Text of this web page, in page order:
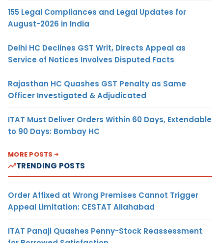
155 Legal Compliances and Legal Updates for
August-2026 in India
Delhi HC Declines GST Writ, Directs Appeal as
Service of Notices Involves Disputed Facts
Rajasthan HC Quashes GST Penalty as Same
Officer Investigated & Adjudicated
ITAT Must Deliver Orders Within 60 Days, Extendable
to 90 Days: Bombay HC
MORE POSTS
TRENDING POSTS
Order Affixed at Wrong Premises Cannot Trigger
Appeal Limitation: CESTAT Allahabad
ITAT Panaji Quashes Penny-Stock Reassessment